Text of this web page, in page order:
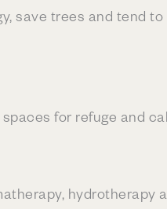
save trees and tend
for refuge and
hydrotherapy